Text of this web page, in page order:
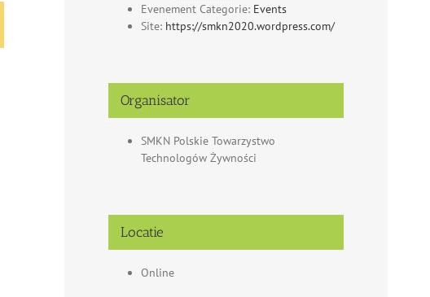
Evenement Categorie: Events
Site: https://smkn2020.wordpress.com/
Organisator
SMKN Polskie Towarzystwo
Technologów Żywności
Locatie
Online